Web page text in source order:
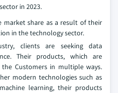
in 2023.
market share as a result of their
in the technology sector.
clients are seeking data
Their products, which are
Customers in multiple ways.
modern technologies such as
learning, their products